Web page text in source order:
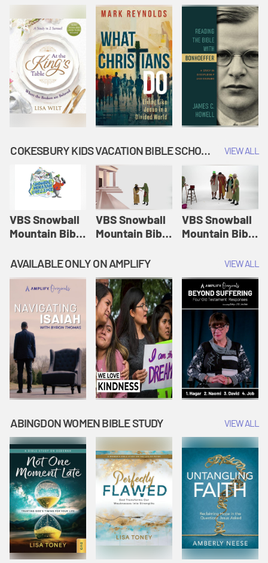
COKESBURY KIDS VACATION BIBLE SCHOOL: SNOWBALL MOUNTAIN CHALLENGE VIEW ALL
VBS Snowball
Mountain Bible
Session 1:
Joseph
Interprets
Dreams |
Vacation Bible
School:
Snowball
Mountain
Challenge
VBS Snowball
Mountain Bible
Session 2:
Esther Shows
Courage |
Vacation Bible
School:
Snowball
Mountain
Challenge
VBS Snowball
Mountain Bible
Session 3: The
Widow's
Offering |
Vacation Bible
School:
Snowball
Mountain
Challenge
AVAILABLE ONLY ON AMPLIFY VIEW ALL
ABINGDON WOMEN BIBLE STUDY VIEW ALL